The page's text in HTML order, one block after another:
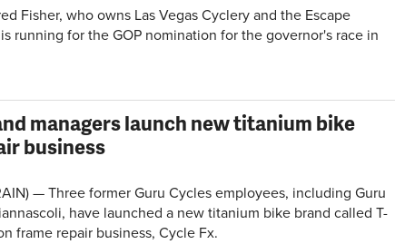
Fisher, who owns Las Vegas Cyclery and the Escape
running for the GOP nomination for the governor's race in
managers launch new titanium bike
business
— Three former Guru Cycles employees, including Guru
have launched a new titanium bike brand called T-
frame repair business, Cycle Fx.